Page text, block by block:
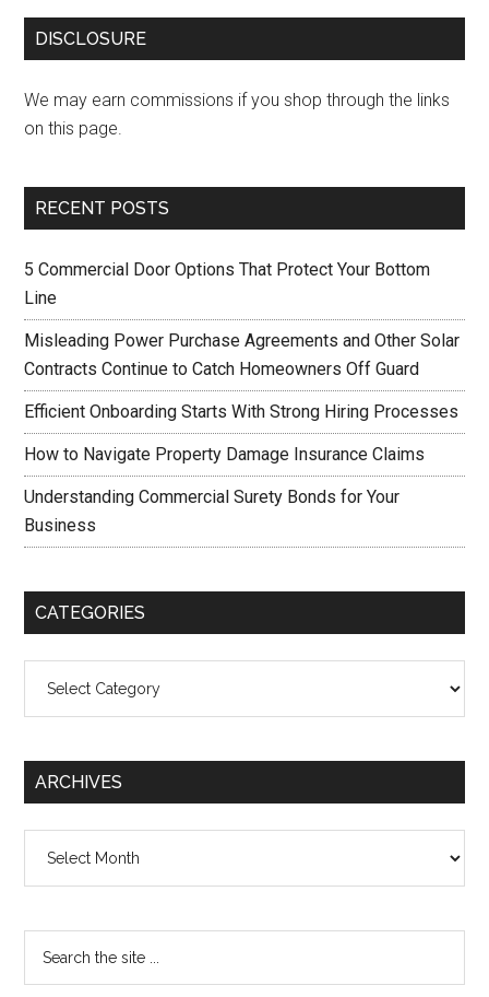
DISCLOSURE
We may earn commissions if you shop through the links
on this page.
RECENT POSTS
5 Commercial Door Options That Protect Your Bottom
Line
Misleading Power Purchase Agreements and Other Solar
Contracts Continue to Catch Homeowners Off Guard
Efficient Onboarding Starts With Strong Hiring Processes
How to Navigate Property Damage Insurance Claims
Understanding Commercial Surety Bonds for Your
Business
CATEGORIES
ARCHIVES